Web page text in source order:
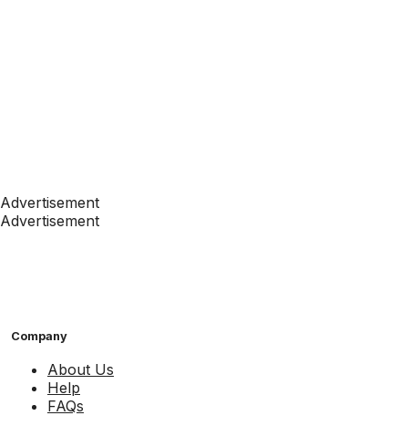
Advertisement
Advertisement
Company
About Us
Help
FAQs